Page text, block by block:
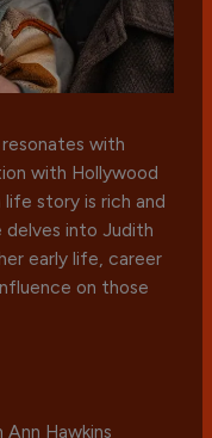
with
with Hollywood
story is rich and
into Judith
early life, career
on those
Hawkins